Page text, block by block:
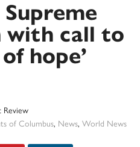
with call to
hope’
Review
of Columbus, News, World News